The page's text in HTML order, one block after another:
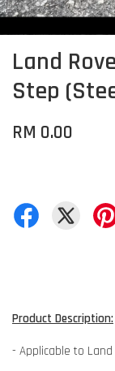
Land
Step
RM 0.00
Product Description:
- Applicable to